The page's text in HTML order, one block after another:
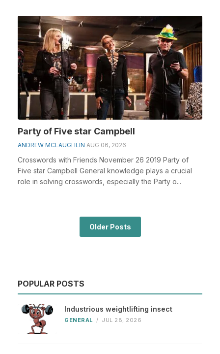
Party of Five star Campbell
ANDREW MCLAUGHLIN AUG 06, 2026
Crosswords with Friends November 26 2019 Party of
Five star Campbell General knowledge plays a crucial
role in solving crosswords, especially the Party o...
Older Posts
POPULAR POSTS
Industrious weightlifting insect
GENERAL / JUL 28, 2026